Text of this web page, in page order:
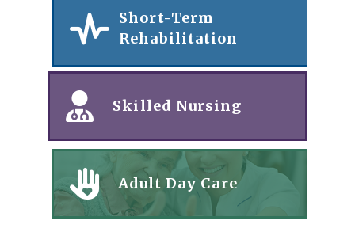
Short-Term
Rehabilitation
Skilled Nursing
Adult Day Care